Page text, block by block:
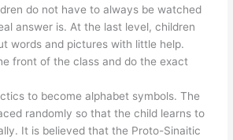
do not have to always be watched
answer is. At the last level, children
words and pictures with little help.
front of the class and do the exact
to become alphabet symbols. The
randomly so that the child learns to
It is believed that the Proto-Sinaitic